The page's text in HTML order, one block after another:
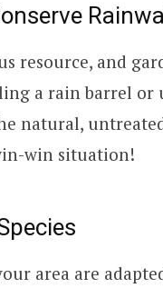
resource, and
a rain barrel or
natural,
win situation!
area are